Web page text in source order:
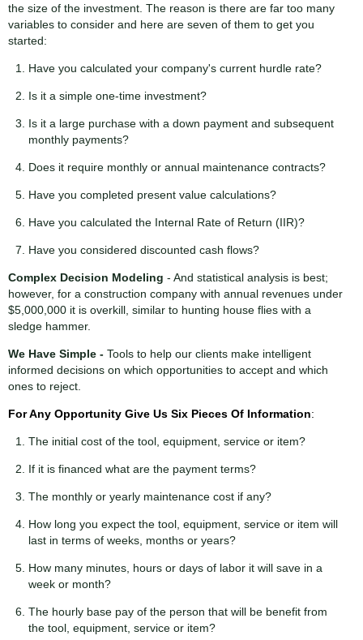
the size of the investment. The reason is there are far too many
variables to consider and here are seven of them to get you
started:
Have you calculated your company's current hurdle rate?
Is it a simple one-time investment?
Is it a large purchase with a down payment and subsequent
monthly payments?
Does it require monthly or annual maintenance contracts?
Have you completed present value calculations?
Have you calculated the Internal Rate of Return (IIR)?
Have you considered discounted cash flows?
Complex Decision Modeling - And statistical analysis is best;
however, for a construction company with annual revenues under
$5,000,000 it is overkill, similar to hunting house flies with a
sledge hammer.
We Have Simple - Tools to help our clients make intelligent
informed decisions on which opportunities to accept and which
ones to reject.
For Any Opportunity Give Us Six Pieces Of Information:
The initial cost of the tool, equipment, service or item?
If it is financed what are the payment terms?
The monthly or yearly maintenance cost if any?
How long you expect the tool, equipment, service or item will
last in terms of weeks, months or years?
How many minutes, hours or days of labor it will save in a
week or month?
The hourly base pay of the person that will be benefit from
the tool, equipment, service or item?